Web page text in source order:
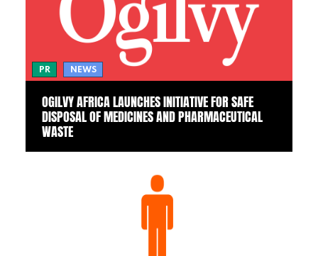
PR NEWS
OGILVY AFRICA LAUNCHES INITIATIVE FOR SAFE
DISPOSAL OF MEDICINES AND PHARMACEUTICAL
WASTE